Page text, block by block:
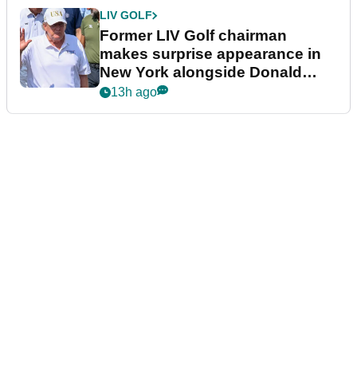
LIV GOLF
Former LIV Golf chairman
makes surprise appearance in
New York alongside Donald
Trump
13h ago